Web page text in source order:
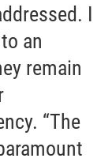
I
an
remain
“The